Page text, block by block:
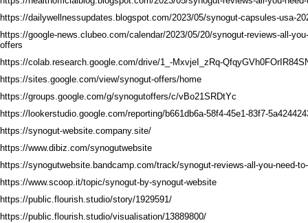
https://dailywellnessupdates.blogspot.com/2023/05/synogut-capsules-usa-
https://google-news.clubeo.com/calendar/2023/05/20/synogut-reviews-all-
offers
https://colab.research.google.com/drive/1_-MxvjeI_zRq-
https://sites.google.com/view/synogut-offers/home
https://groups.google.com/g/synogutoffers/c/vBo21SRDtYc
https://lookerstudio.google.com/reporting/b661db6a-58f4-45e1-83f7-
https://synogut-website.company.site/
https://www.dibiz.com/synogutwebsite
https://synogutwebsite.bandcamp.com/track/synogut-reviews-all-you-need-
https://www.scoop.it/topic/synogut-by-synogut-website
https://public.flourish.studio/story/1929591/
https://public.flourish.studio/visualisation/13889800/